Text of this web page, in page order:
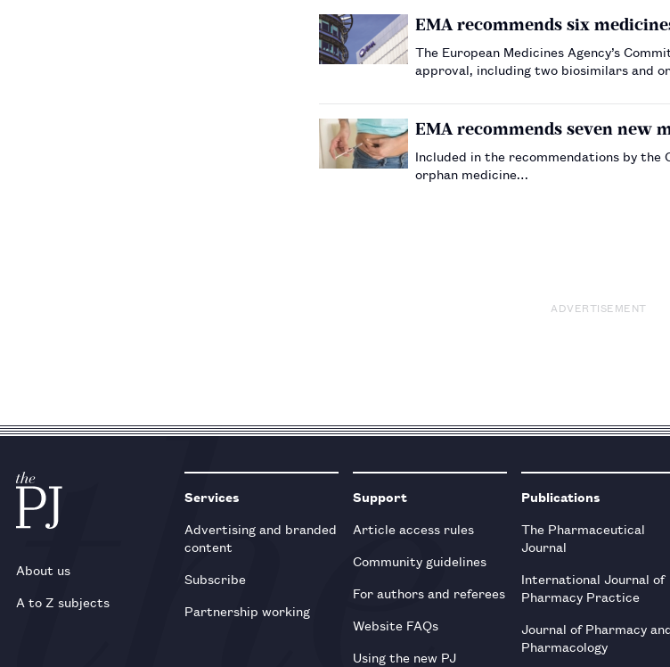
EMA recommends six
The European Medicines Agency’s
approval, including two biosimilars and
EMA recommends seven new
Included in the recommendations by the
orphan medicine…
ADVERTISEMENT
About us
A to Z subjects
Services
Advertising and branded
content
Subscribe
Partnership working
Support
Article access rules
Community guidelines
For authors and referees
Website FAQs
Using the new PJ
Publications
The Pharmaceutical
Journal
International Journal of
Pharmacy Practice
Journal of Pharmacy
Pharmacology